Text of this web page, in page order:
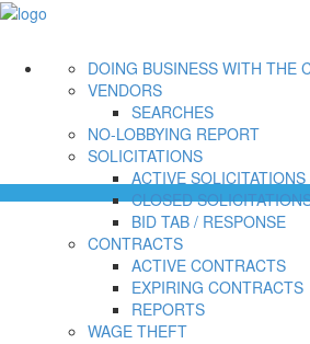
DOING BUSINESS WITH THE
VENDORS
SEARCHES
NO-LOBBYING REPORT
SOLICITATIONS
ACTIVE SOLICITATIONS
CLOSED
BID TAB / RESPONSE
CONTRACTS
ACTIVE CONTRACTS
EXPIRING CONTRACTS
REPORTS
WAGE THEFT